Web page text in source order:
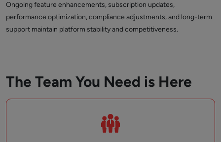
Ongoing feature enhancements, subscription updates,
performance optimization, compliance adjustments, and long-term
support maintain platform stability and competitiveness.
The Team You Need is Here